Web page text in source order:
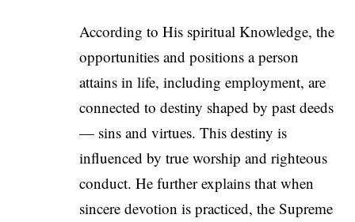
According to His spiritual Knowledge, the
opportunities and positions a person
attains in life, including employment, are
connected to destiny shaped by past deeds
— sins and virtues. This destiny is
influenced by true worship and righteous
conduct. He further explains that when
sincere devotion is practiced, the Supreme